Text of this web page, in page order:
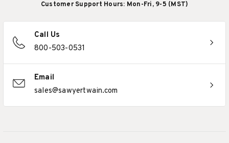
Customer Support Hours: Mon-Fri, 9-5 (MST)
Call Us
800-503-0531
Email
sales@sawyertwain.com